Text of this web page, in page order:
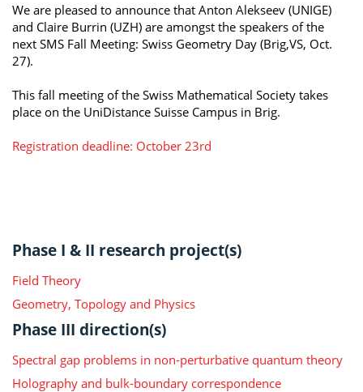
We are pleased to announce that Anton Alekseev (UNIGE)
and Claire Burrin (UZH) are amongst the speakers of the
next SMS Fall Meeting: Swiss Geometry Day (Brig,VS, Oct.
27).
This fall meeting of the Swiss Mathematical Society takes
place on the UniDistance Suisse Campus in Brig.
Registration deadline: October 23rd
Phase I & II research project(s)
Field Theory
Geometry, Topology and Physics
Phase III direction(s)
Spectral gap problems in non-perturbative quantum theory
Holography and bulk-boundary correspondence